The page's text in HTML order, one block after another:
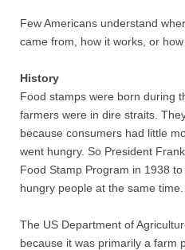
Quiz Answers
Community Matters
Advanced Quiz
Quiz Contest
Why Hire a
Services
Few Americans understand
came from, how it works, or
History
Food stamps were born during
farmers were in dire straits.
because consumers had little
went hungry. So President
Food Stamp Program in 1938
hungry people at the same time.
The US Department of
because it was primarily a farm